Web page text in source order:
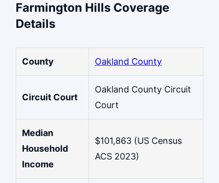
Farmington Hills Coverage
Details
County Oakland County
Circuit Court
Oakland County Circuit
Court
Median
Household
Income
$101,863 (US Census
ACS 2023)